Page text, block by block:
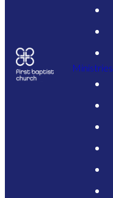
Ministries